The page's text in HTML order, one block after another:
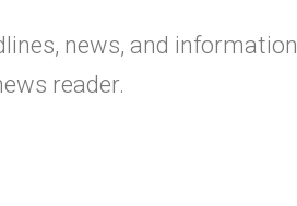
news, and information
reader.